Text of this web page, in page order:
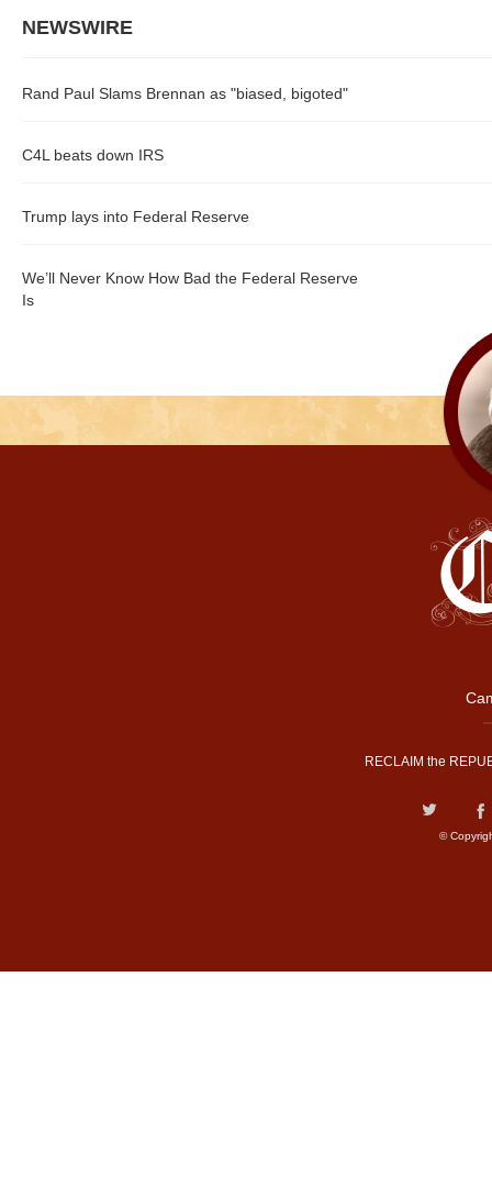
NEWSWIRE
Rand Paul Slams Brennan as "biased, bigoted"
C4L beats down IRS
Trump lays into Federal Reserve
We’ll Never Know How Bad the Federal Reserve
Is
RECLAIM the
©